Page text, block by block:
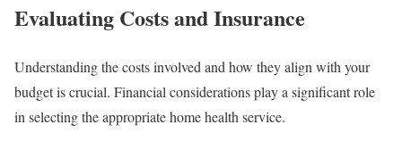
Evaluating Costs and Insurance
Understanding the costs involved and how they align with your
budget is crucial. Financial considerations play a significant role
in selecting the appropriate home health service.